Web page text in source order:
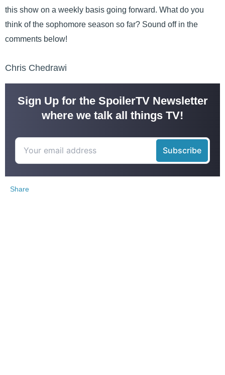
this show on a weekly basis going forward. What do you
think of the sophomore season so far? Sound off in the
comments below!
Chris Chedrawi
Sign Up for the SpoilerTV Newsletter
where we talk all things TV!
Share